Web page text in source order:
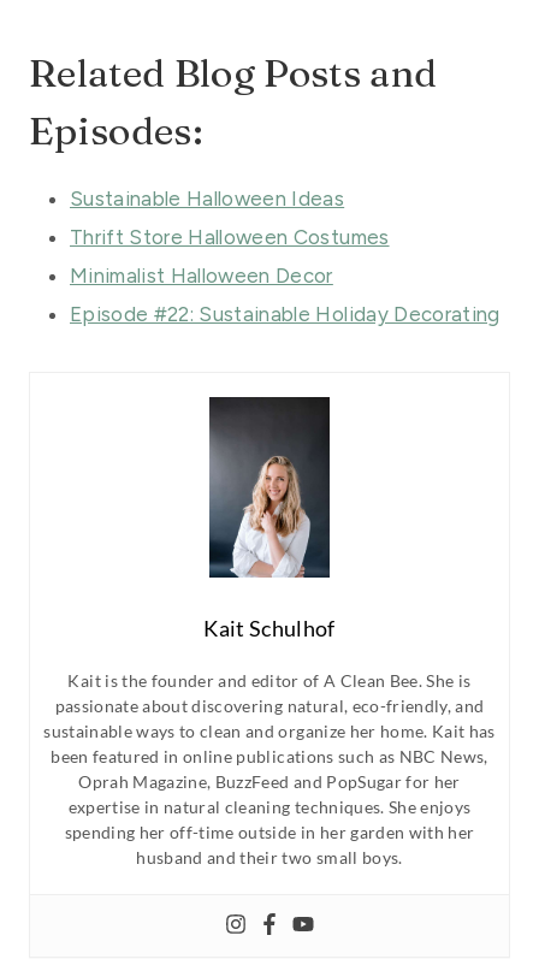
Related Blog Posts and
Episodes:
Sustainable Halloween Ideas
Thrift Store Halloween Costumes
Minimalist Halloween Decor
Episode #22: Sustainable Holiday Decorating
Kait Schulhof
Kait is the founder and editor of A Clean Bee. She is
passionate about discovering natural, eco-friendly, and
sustainable ways to clean and organize her home. Kait has
been featured in online publications such as NBC News,
Oprah Magazine, BuzzFeed and PopSugar for her
expertise in natural cleaning techniques. She enjoys
spending her off-time outside in her garden with her
husband and their two small boys.